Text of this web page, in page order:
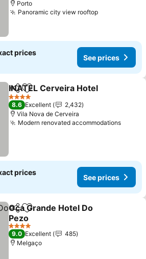
Porto
Panoramic city view rooftop
prices
See prices
ShareAdd to favorites
INATEL Cerveira Hotel
4 Stars
8.6 Excellent
2,432
Vila Nova de Cerveira
Modern renovated accommodations
prices
See prices
ShareAdd to favorites
Oca Grande Hotel Do
Pezo
4 Stars
9.0 Excellent
485
Melgaço